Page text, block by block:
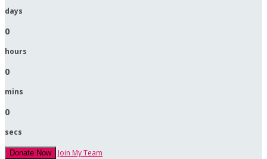
days
0
hours
0
mins
0
secs
Donate Now Join My Team